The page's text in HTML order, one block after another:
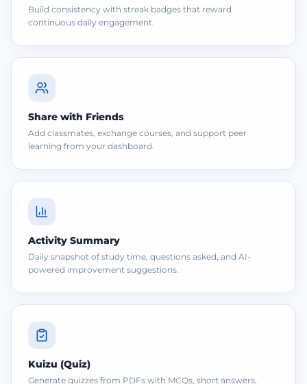
Build consistency with streak badges that reward
continuous daily engagement.
Share with Friends
Add classmates, exchange courses, and support peer
learning from your dashboard.
Activity Summary
Daily snapshot of study time, questions asked, and AI-
powered improvement suggestions.
Kuizu (Quiz)
Generate quizzes from PDFs with MCQs, short answers,